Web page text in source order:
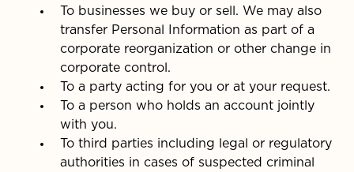
To businesses we buy or sell. We may also
transfer Personal Information as part of a
corporate reorganization or other change in
corporate control.
To a party acting for you or at your request.
To a person who holds an account jointly
with you.
To third parties including legal or regulatory
authorities in cases of suspected criminal